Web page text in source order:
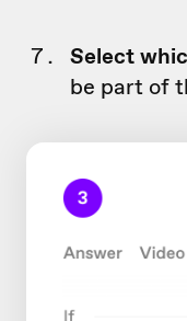
Select
be part of